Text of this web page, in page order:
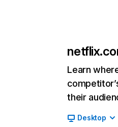
Learn
their
Desktop